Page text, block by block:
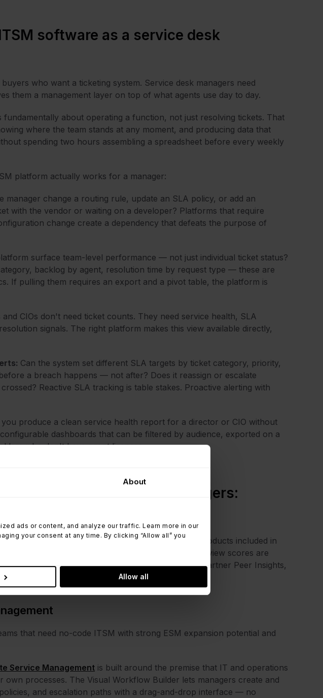
About
ads or content, and analyze our traffic. Learn more in our
your consent at any time. By clicking “Allow all” you
Allow all
software as a service desk
who want a ticketing system. Service desk managers need
them a management layer on top of what agents use day to day.
fundamentally about operating a function, not just resolving tickets. That
where the team stands at any moment, and producing data that
spending two hours assembling a spreadsheet before every weekly
platform actually works for a manager:
manager change a routing rule, update an SLA policy, or add an
with the vendor or waiting on a developer? Platforms that require
change create a dependency that defeats the purpose of
surface team-level performance — not just individual ticket status?
backlog by agent, resolution time by request type — these are
If pulling them requires an export and a pivot table, the platform is
and CIOs don't need ticket counts. They need service health, SLA
signals. The right platform makes this view available directly,
Can the system set different SLA targets by ticket category, priority,
a breach happens — not after? Does it reassign or escalate
Reactive SLA tracking is table stakes. Proactive alerting with
you produce a clean service health report for a director or CIO without
dashboards that can be filtered by audience, exported on a
who don't have agent licenses.
for service desk managers:
sells InvGate Service Management, one of the products included in
apply to every platform listed. Features and review scores are
documentation, and verified review platforms (Gartner Peer Insights,
that need no-code ITSM with strong ESM expansion potential and
Service Management is built around the premise that IT and operations
processes. The Visual Workflow Builder lets managers create and
and escalation paths with a drag-and-drop interface — no